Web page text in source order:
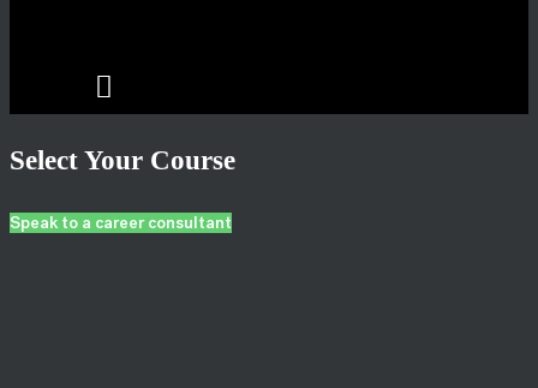
Select Your Course
Speak to a career consultant